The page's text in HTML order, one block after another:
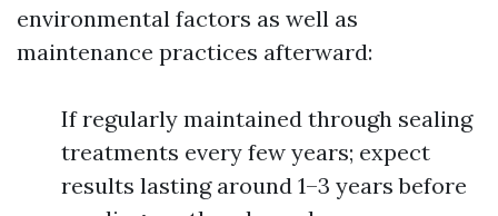
environmental factors as well as
maintenance practices afterward:
If regularly maintained through sealing
treatments every few years; expect
results lasting around 1–3 years before